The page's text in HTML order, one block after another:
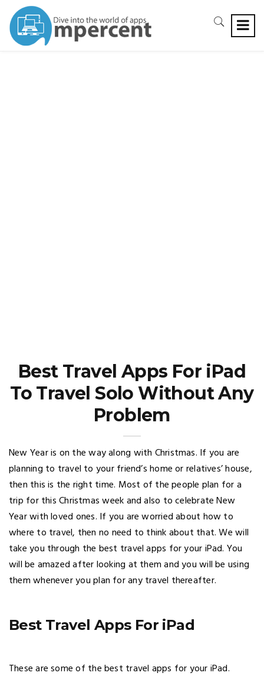
Best Travel Apps For iPad
To Travel Solo Without Any
Problem
New Year is on the way along with Christmas. If you are
planning to travel to your friend’s home or relatives’ house,
then this is the right time. Most of the people plan for a
trip for this Christmas week and also to celebrate New
Year with loved ones. If you are worried about how to
where to travel, then no need to think about that. We will
take you through the best travel apps for your iPad. You
will be amazed after looking at them and you will be using
them whenever you plan for any travel thereafter.
Best Travel Apps For iPad
These are some of the best travel apps for your iPad.